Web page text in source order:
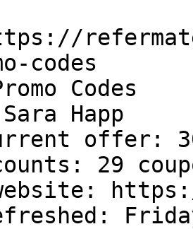
codes
Codes
Happ
offer:
29